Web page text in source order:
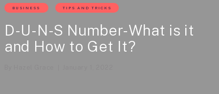
BUSINESS TIPS AND TRICKS
D-U-N-S Number- What is it
and How to Get It?